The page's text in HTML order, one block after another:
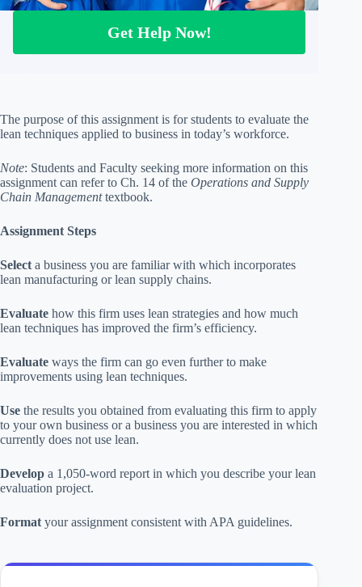
Get Help Now!
The purpose of this assignment is for students to evaluate the
lean techniques applied to business in today’s workforce.
Note: Students and Faculty seeking more information on this
assignment can refer to Ch. 14 of the Operations and Supply
Chain Managementtextbook.
Assignment Steps
Select a business you are familiar with which incorporates
lean manufacturing or lean supply chains.
Evaluate how this firm uses lean strategies and how much
lean techniques has improved the firm’s efficiency.
Evaluate ways the firm can go even further to make
improvements using lean techniques.
Use the results you obtained from evaluating this firm to apply
to your own business or a business you are interested in which
currently does not use lean.
Develop a 1,050-word report in which you describe your lean
evaluation project.
Format your assignment consistent with APA guidelines.